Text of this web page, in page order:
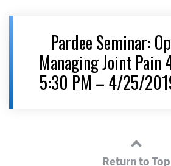
Pardee Seminar:
Managing Joint
5:30 PM – 4/25/
Return to Top